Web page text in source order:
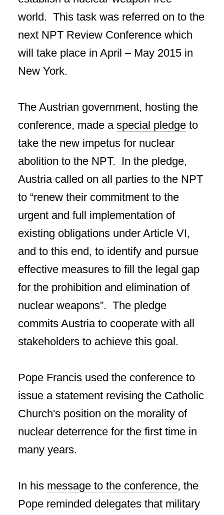
world. This task was referred on to the
next NPT Review Conference which
will take place in April – May 2015 in
New York.
The Austrian government, hosting the
conference, made a special pledge to
take the new impetus for nuclear
abolition to the NPT. In the pledge,
Austria called on all parties to the NPT
to “renew their commitment to the
urgent and full implementation of
existing obligations under Article VI,
and to this end, to identify and pursue
effective measures to fill the legal gap
for the prohibition and elimination of
nuclear weapons”. The pledge
commits Austria to cooperate with all
stakeholders to achieve this goal.
Pope Francis used the conference to
issue a statement revising the Catholic
Church's position on the morality of
nuclear deterrence for the first time in
many years.
In his message to the conference, the
Pope reminded delegates that military